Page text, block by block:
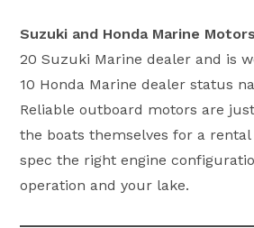
Suzuki and Honda Marine Motors
20 Suzuki Marine dealer and is
10 Honda Marine dealer status
Reliable outboard motors are
the boats themselves for a
spec the right engine
operation and your lake.